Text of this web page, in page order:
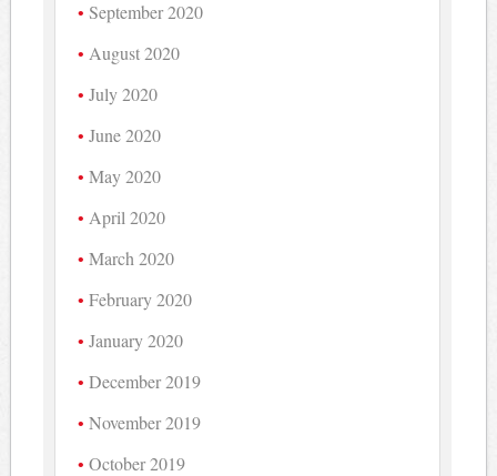
September 2020
August 2020
July 2020
June 2020
May 2020
April 2020
March 2020
February 2020
January 2020
December 2019
November 2019
October 2019